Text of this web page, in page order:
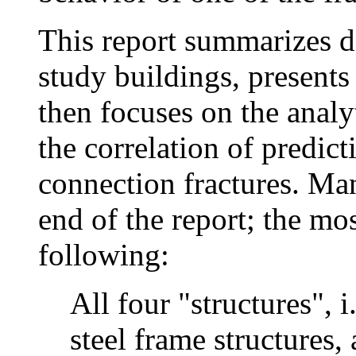
This report summarizes
study buildings,
then focuses on the
the correlation of
connection fractures.
end of the report; the
following:
All four "structures",
steel frame